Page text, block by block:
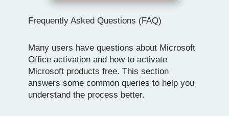
Frequently Asked Questions (FAQ)
Many users have questions about Microsoft
Office activation and how to activate
Microsoft products free. This section
answers some common queries to help you
understand the process better.